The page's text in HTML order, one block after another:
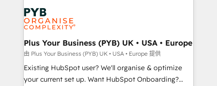
Innovation HubSpot Impact Award - Platform
Migration Excellence HubSpot Impact Award -
professionals.
stratégie. Et 43% ne maîtrisent même pas leurs
données. C'est le paradoxe français : conscience
totale, action nulle. La solution s'appelle l'Entreprise
Augmentée. Ce n'est pas une entreprise qui utilise
l'IA. C'est une organisation qui a réussi la symbiose
entre l'expertise humaine et l'intelligence artificielle.
Pas pour remplacer l'humain, mais pour l'augmenter.
Plus Your Business (PYB) UK • USA • Europe
由 Plus Your Business (PYB) UK • USA • Europe 提供
Existing HubSpot user? We'll organise & optimize
your current set up. Want HubSpot Onboarding?